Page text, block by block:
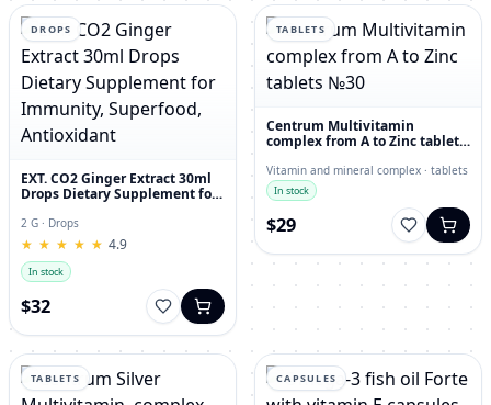
DROPS
EXT. CO2 Ginger Extract 30ml
Drops Dietary Supplement for
Antioxidant
2 G · Drops
★
★ ★
★ ★
★ ★
★ ★
★ 4.9
In stock
$32
TABLETS
Centrum Multivitamin
complex from A to Zinc tablets
Vitamin and mineral complex · tablets
In stock
$29
TABLETS CAPSULES